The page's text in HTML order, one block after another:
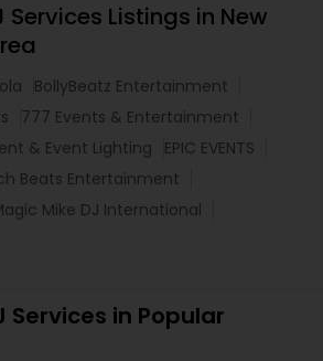
Services Listings in New
BollyBeatz Entertainment
777 Events & Entertainment
& Event Lighting
EPIC EVENTS
Beats Entertainment
Mike DJ International
Services in Popular